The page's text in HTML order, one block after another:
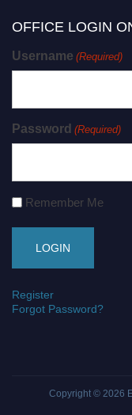
OFFICE LOGIN
Username (Required)
Password (Required)
Remember Me
Register
Forgot Password?
Copyright © 2026